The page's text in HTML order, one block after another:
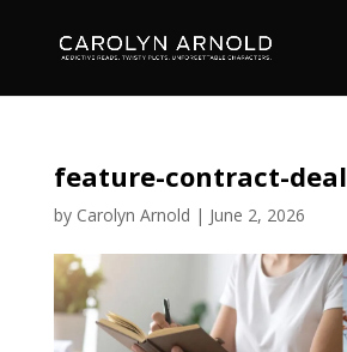
feature-contract-deal
by Carolyn Arnold | June 2, 2026